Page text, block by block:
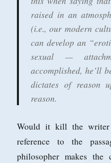
raised in an
(i.e., our modern
can develop an
sexual —
accomplished, he’ll
dictates of reason
reason.
Would it kill the writer
reference to the
philosopher makes